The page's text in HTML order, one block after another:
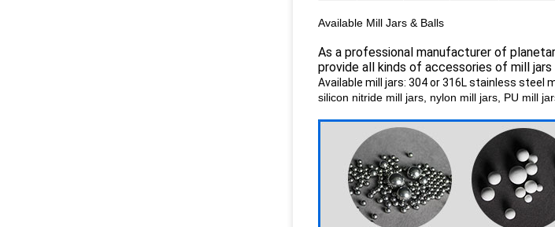
Available Mill Jars & Balls
As a professional manufacturer of
provide all kinds of accessories of mill jars
Available mill jars: 304 or 316L stainless steel
silicon nitride mill jars, nylon mill jars, PU mill